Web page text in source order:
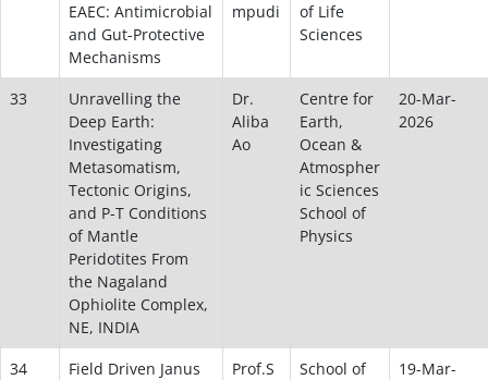
EAEC: Antimicrobial
and Gut-Protective
Mechanisms
mpudi
of Life
Sciences
33
Unravelling the
Deep Earth:
Investigating
Metasomatism,
Tectonic Origins,
and P-T Conditions
of Mantle
Peridotites From
the Nagaland
Ophiolite Complex,
NE, INDIA
Dr.
Aliba
Ao
Centre for
Earth,
Ocean &
Atmospher
ic Sciences
School of
Physics
20-Mar-
2026
34
Field Driven Janus
Prof.S
School of
19-Mar-